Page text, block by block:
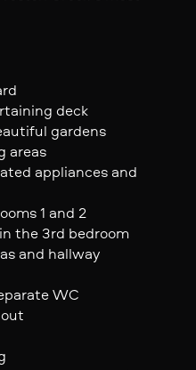
deck
gardens
areas
appliances and
1 and 2
the 3rd bedroom
and hallway
WC